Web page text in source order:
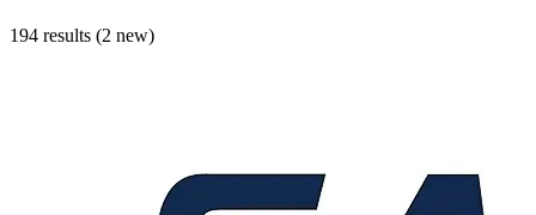
194 results (2 new)